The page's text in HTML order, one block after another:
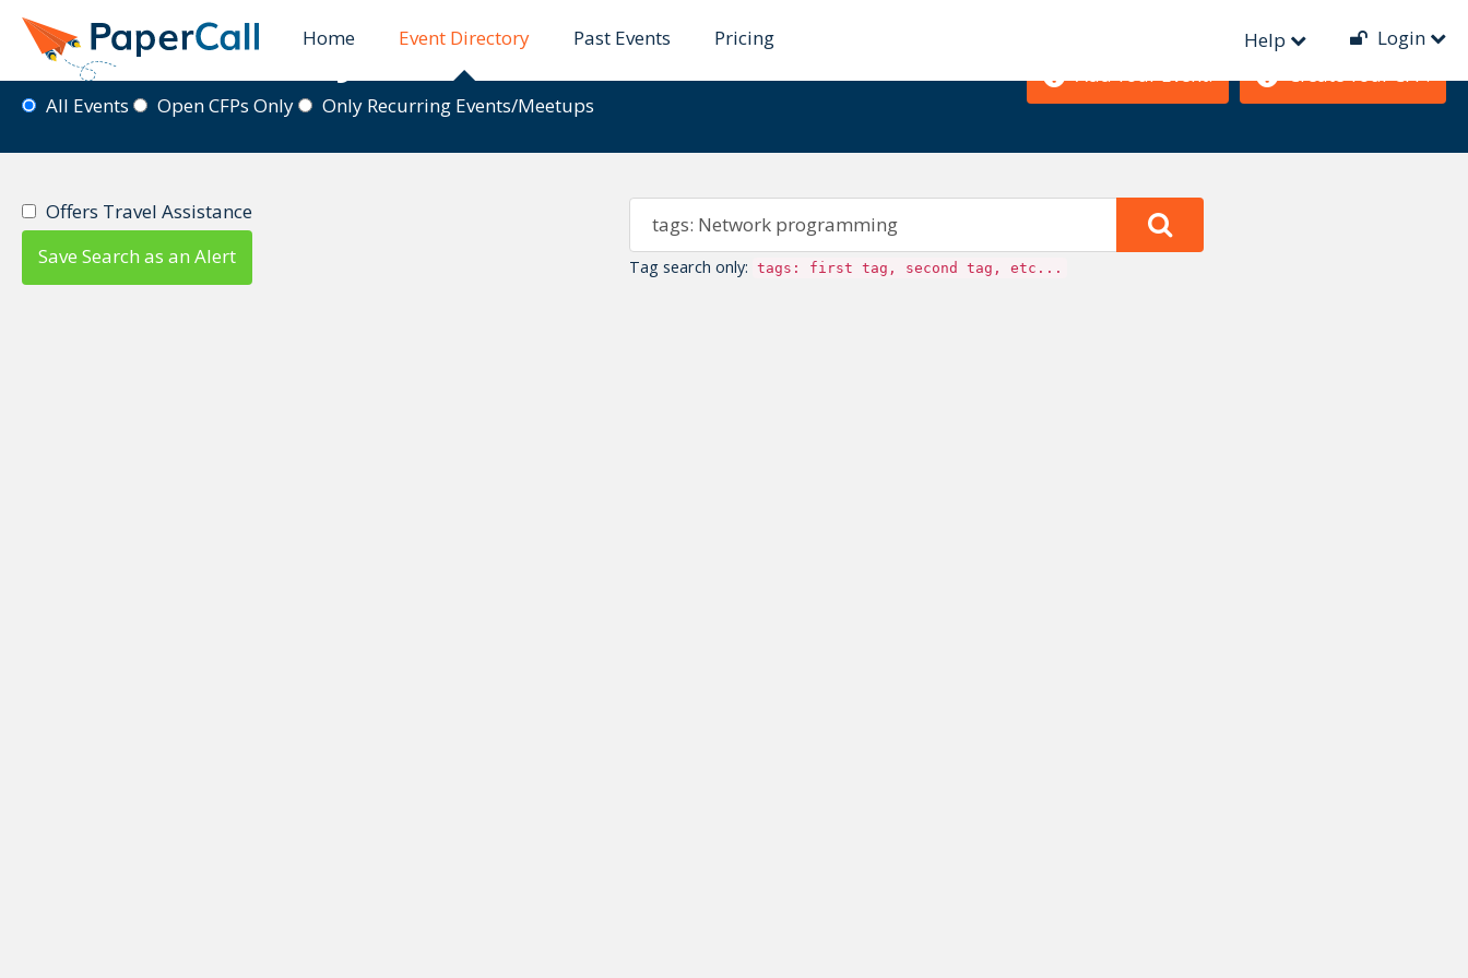
Home Event Directory Past Events Pricing Help Login
Event Directory
All Events Open CFPs Only Only Recurring Events/Meetups
Offers Travel Assistance
Save Search as an Alert
Tag search only: tags: first tag, second tag, etc...